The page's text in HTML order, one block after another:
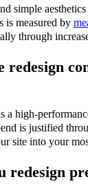
simple
is measured by
through
redesign
a high-
is justified
site into your
redesign